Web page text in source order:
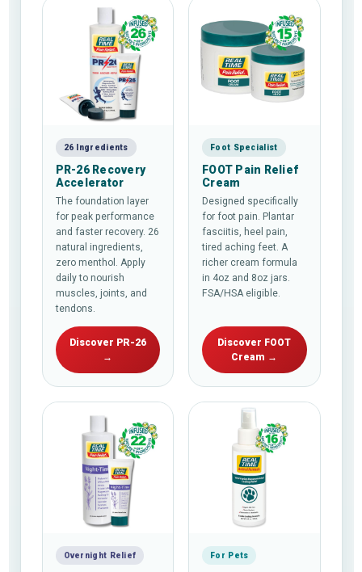
26 Ingredients
PR-26 Recovery
Accelerator
The foundation layer
for peak performance
and faster recovery. 26
natural ingredients,
zero menthol. Apply
daily to nourish
muscles, joints, and
tendons.
Discover PR-26
→
Foot Specialist
FOOT Pain Relief
Cream
Designed specifically
for foot pain. Plantar
fasciitis, heel pain,
tired aching feet. A
richer cream formula
in 4oz and 8oz jars.
FSA/HSA eligible.
Discover FOOT
Cream →
Overnight Relief For Pets